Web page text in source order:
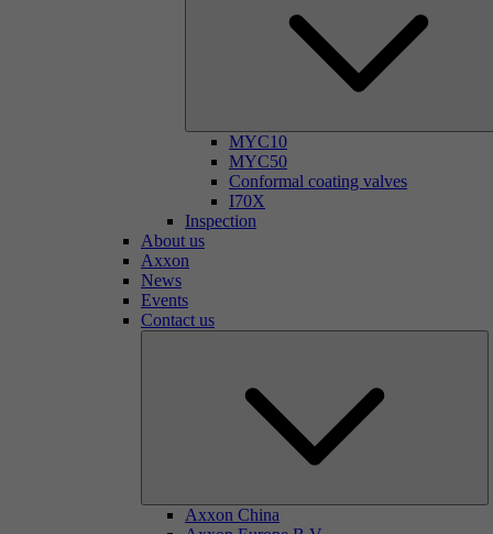
MYC10
MYC50
Conformal coating valves
I70X
Inspection
About us
Axxon
News
Events
Contact us
Axxon China